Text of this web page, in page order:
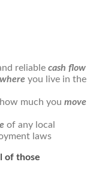
reliable cash flow
where you live in the
much you move
of any local
laws
of those